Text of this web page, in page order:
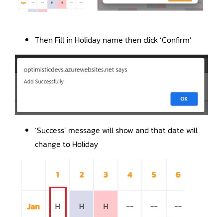
Then Fill in Holiday name then click ‘Confirm’
‘Success’ message will show and that date will
change to Holiday